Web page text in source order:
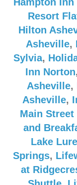
Resort
Hilton
Asheville,
Sylvia,
Inn Norton
Asheville,
Asheville,
Main
and
Lake Lure
Springs,
at